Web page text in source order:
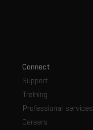
Connect
Support
Training
Professional services
Careers